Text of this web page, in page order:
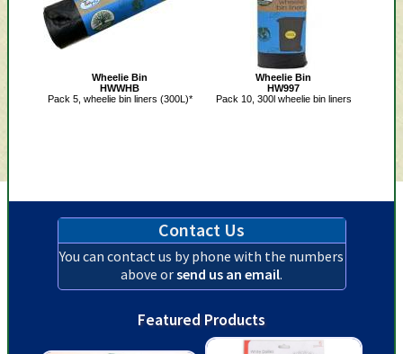
Wheelie Bin
HWWHB
Pack 5, wheelie bin liners (300L)*
Wheelie Bin
HW997
Pack 10, 300l wheelie bin liners
Contact Us
You can contact us by phone with the numbers
above orsend us an email.
Featured Products